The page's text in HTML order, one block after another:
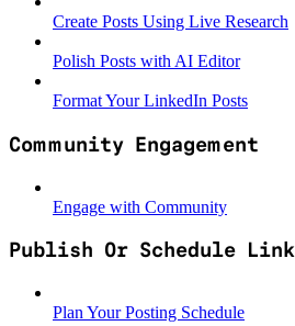
Create Posts Using Live Research
Polish Posts with AI Editor
Format Your LinkedIn Posts
Community Engagement
Engage with Community
Publish Or Schedule
Plan Your Posting Schedule